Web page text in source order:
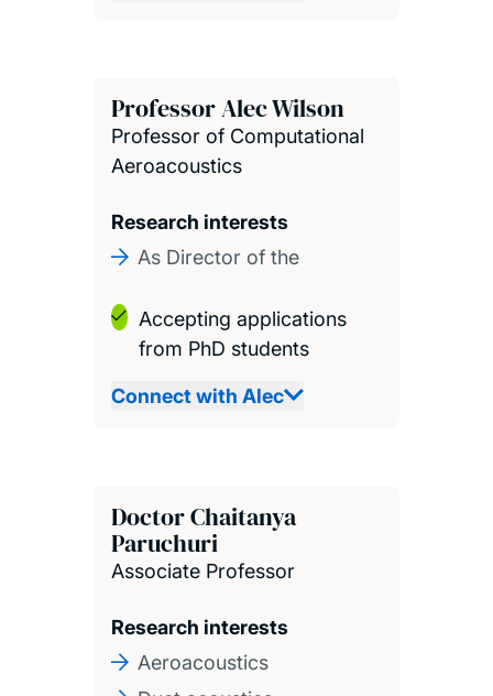
Professor Alec Wilson
Professor of Computational
Aeroacoustics
Research interests
As Director of the
Accepting applications
from PhD students
Connect with Alec
Doctor Chaitanya
Paruchuri
Associate Professor
Research interests
Aeroacoustics